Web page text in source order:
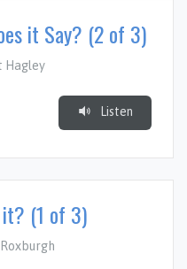
it Say? (2 of 3)
Hagley
Listen
it? (1 of 3)